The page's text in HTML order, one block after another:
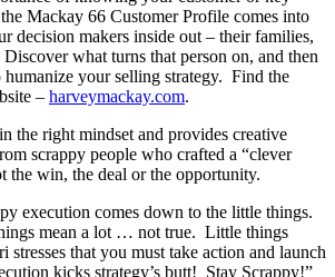
Mackay 66 Customer Profile comes into
decision makers inside out – their families,
what turns that person on, and then
your selling strategy. Find the
– harveymackay.com.
the right mindset and provides creative
scrappy people who crafted a “clever
the win, the deal or the opportunity.
execution comes down to the little things.
mean a lot … not true. Little things
that you must take action and launch
kicks strategy’s butt! Stay Scrappy!”